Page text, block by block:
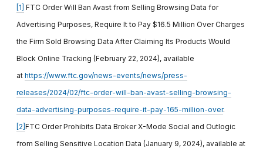
[1] FTC Order Will Ban Avast from Selling Browsing Data for
Advertising Purposes, Require It to Pay $16.5 Million Over Charges
the Firm Sold Browsing Data After Claiming Its Products Would
Block Online Tracking (February 22, 2024), available
at https://www.ftc.gov/news-events/news/press-
releases/2024/02/ftc-order-will-ban-avast-selling-browsing-
data-advertising-purposes-require-it-pay-165-million-over.
[2]FTC Order Prohibits Data Broker X-Mode Social and Outlogic
from Selling Sensitive Location Data (January 9, 2024), available at